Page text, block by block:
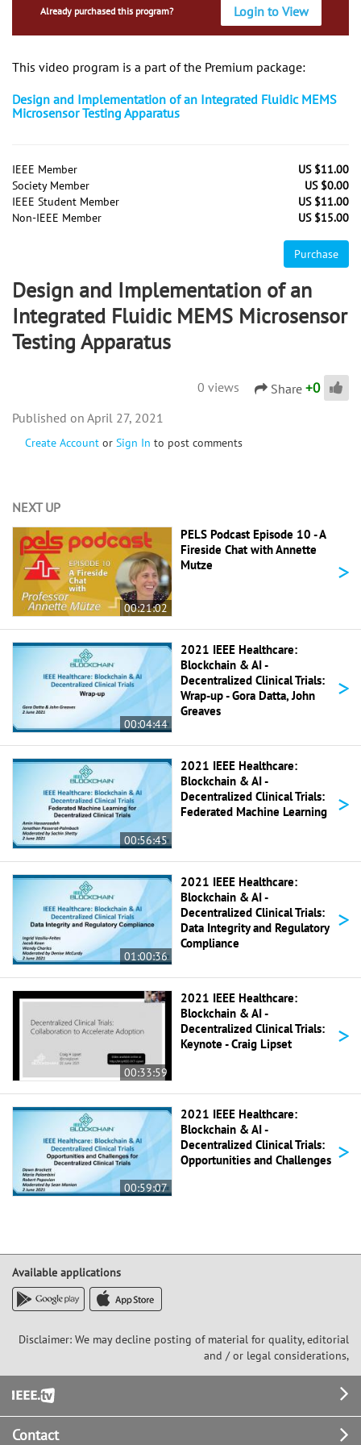
Already purchased this program? Login to View
This video program is a part of the Premium package:
Design and Implementation of an Integrated Fluidic MEMS
Microsensor Testing Apparatus
IEEE Member
US $11.00
Society Member
US $0.00
IEEE Student Member
US $11.00
Non-IEEE Member
US $15.00
Purchase
Design and Implementation of an
Integrated Fluidic MEMS Microsensor
Testing Apparatus
0 views Share +0
Create Account or Sign In to post comments
April 27, 2021
NEXT UP
00:21:02
PELS Podcast Episode 10 - A
Fireside Chat with Annette
Mutze
>
00:04:44
2021 IEEE Healthcare:
Blockchain & AI -
Decentralized Clinical Trials:
Wrap-up - Gora Datta, John
Greaves
>
00:56:45
2021 IEEE Healthcare:
Blockchain & AI -
Decentralized Clinical Trials:
Federated Machine Learning
>
01:00:36
2021 IEEE Healthcare:
Blockchain & AI -
Decentralized Clinical Trials:
Data Integrity and Regulatory
Compliance
>
00:33:59
2021 IEEE Healthcare:
Blockchain & AI -
Decentralized Clinical Trials:
Keynote - Craig Lipset
>
00:59:07
2021 IEEE Healthcare:
Blockchain & AI -
Decentralized Clinical Trials:
Opportunities and Challenges >
Available applications
Disclaimer: We may decline posting of material for quality, editorial
and / or legal considerations,
Footer
Contact